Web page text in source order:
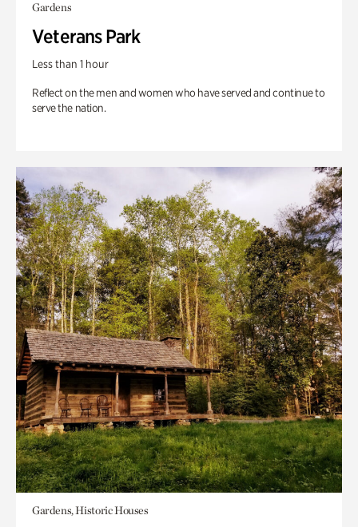
Gardens
Veterans Park
Less than 1 hour
Reflect on the men and women who have served and continue to
serve the nation.
Gardens, Historic Houses